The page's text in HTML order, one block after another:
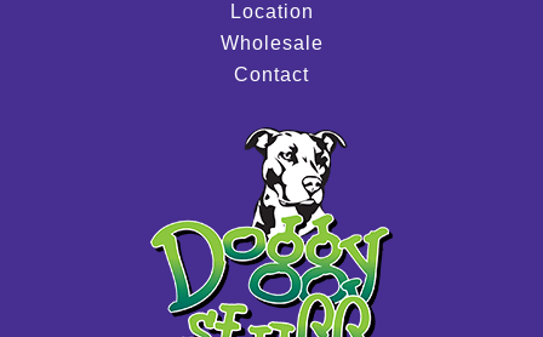
Location
Wholesale
Contact